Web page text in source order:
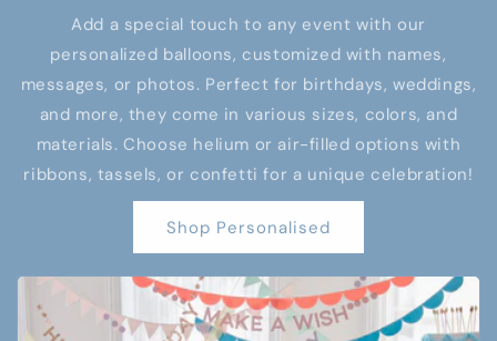
Add a special touch to any event with our
personalized balloons, customized with names,
messages, or photos. Perfect for birthdays, weddings,
and more, they come in various sizes, colors, and
materials. Choose helium or air-filled options with
ribbons, tassels, or confetti for a unique celebration!
Shop Personalised